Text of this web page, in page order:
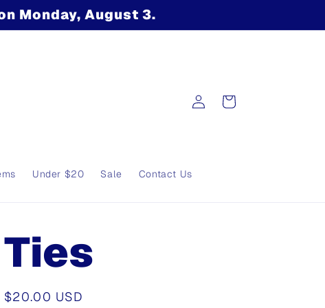
Monday, August 3.
Under $20 Sale Contact Us
Log
in
Cart
Ties
Regular
$20.00 USD